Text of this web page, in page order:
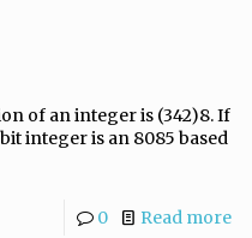
of an integer is (342)8. If
integer is an 8085 based
0 Read more